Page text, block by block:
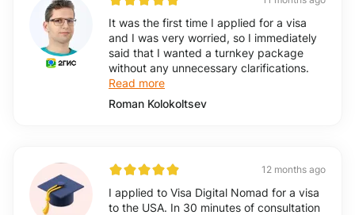
It was the first time I applied for a visa
and I was very worried, so I immediately
said that I wanted a turnkey package
without any unnecessary clarifications.
Read more
Roman Kolokoltsev
12 months ago
I applied to Visa Digital Nomad for a visa
to the USA. In 30 minutes of consultation